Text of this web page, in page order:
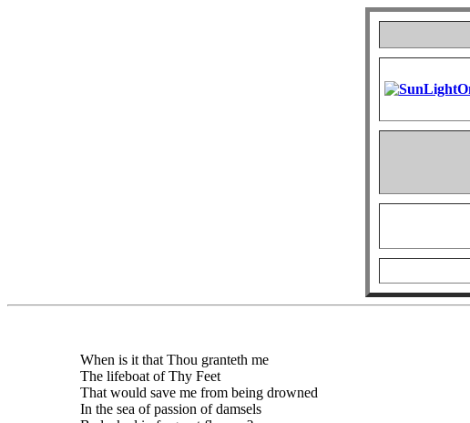
When is it that Thou granteth me
The lifeboat of Thy Feet
That would save me from being drowned
In the sea of passion of damsels